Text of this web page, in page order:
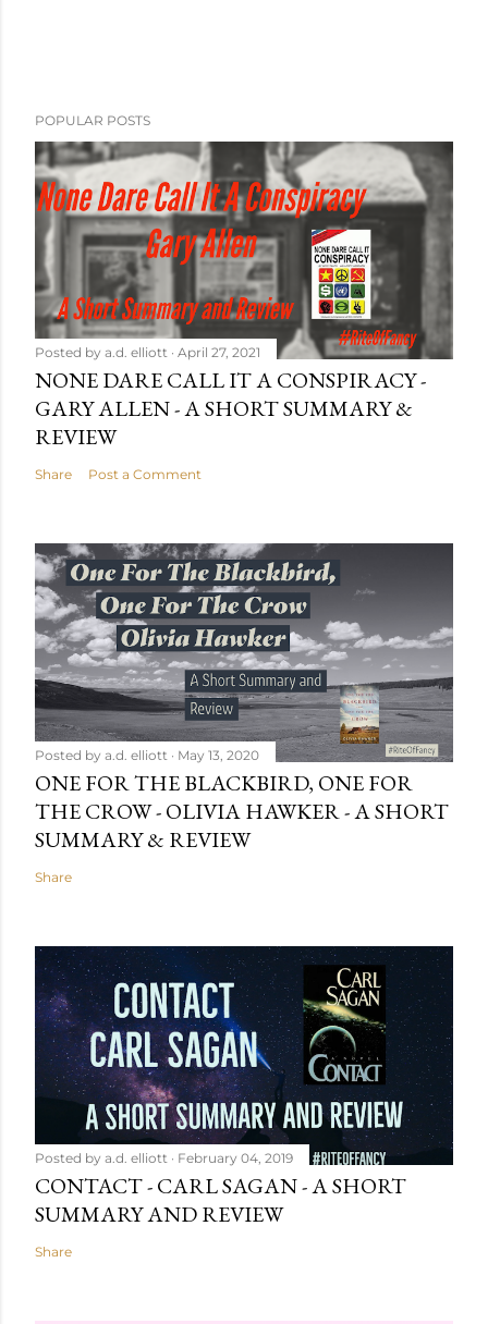
POPULAR POSTS
Posted by a.d. elliott April 27, 2021
NONE DARE CALL IT A CONSPIRACY -
GARY ALLEN - A SHORT SUMMARY &
REVIEW
Share Post a Comment
Posted by a.d. elliott May 13, 2020
ONE FOR THE BLACKBIRD, ONE FOR
THE CROW - OLIVIA HAWKER - A SHORT
SUMMARY & REVIEW
Share
Posted by a.d. elliott February 04, 2019
CONTACT - CARL SAGAN - A SHORT
SUMMARY AND REVIEW
Share